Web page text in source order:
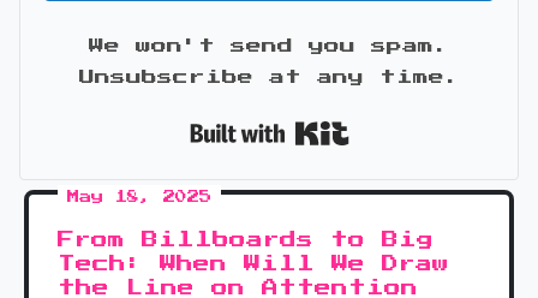
We won't send you spam.
Unsubscribe at any time.
May 18, 2025
From Billboards to Big
Tech: When Will We Draw
the Line on Attention